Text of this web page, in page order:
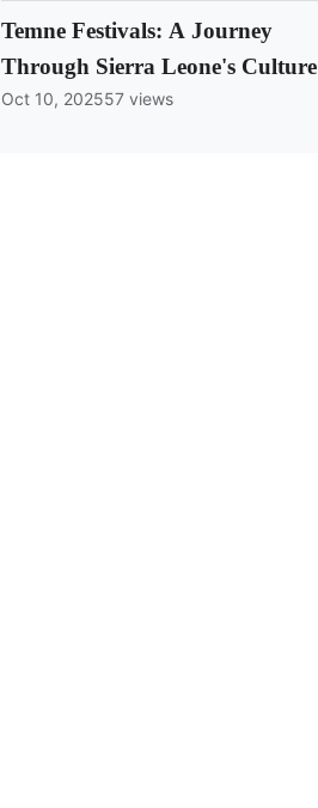
Temne Festivals: A Journey
Through Sierra Leone's Culture
Oct 10, 202557 views